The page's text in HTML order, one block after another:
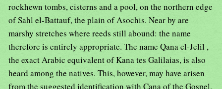
rockhewn tombs, cisterns and a pool, on the northern edge
of Sahl el-Battauf, the plain of Asochis. Near by are
marshy stretches where reeds still abound: the name
therefore is entirely appropriate. The name Qana el-Jelil ,
the exact Arabic equivalent of Kana tes Galilaias, is also
heard among the natives. This, however, may have arisen
from the suggested identification with Cana of the Gospel.